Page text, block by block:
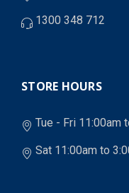
1300 348 712
STORE HOURS
Tue - Fri 11:00am
Sat 11:00am to